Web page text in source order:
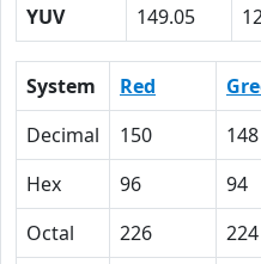
YUV
149.05
System Red
Decimal
150 148
Hex
96 94
Octal
226 224